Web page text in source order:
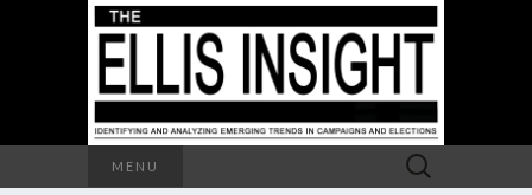
MENU
Search
for: